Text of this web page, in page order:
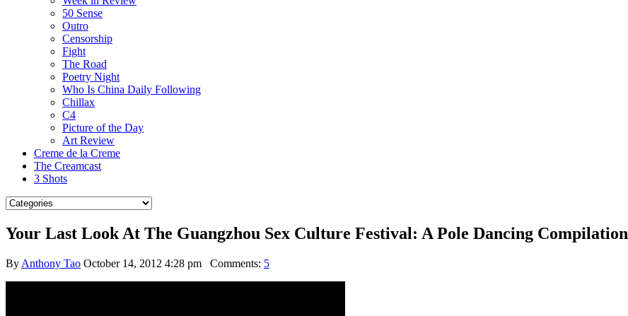
50 Sense
Outro
Censorship
Fight
The Road
Poetry Night
Who Is China Daily Following
Chillax
C4
Picture of the Day
Art Review
Creme de la Creme
The Creamcast
3 Shots
Your Last Look At The Guangzhou Sex Culture Festival: A Pole Dancing Compilation
By Anthony Tao October 14, 2012 4:28 pm Comments: 5